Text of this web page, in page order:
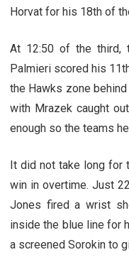
Horvat for his 18th of
At 12:50 of the
Palmieri scored his
the Hawks zone
with Mrazek caught
enough so the teams
It did not take long for
win in overtime. Just
Jones fired a wrist
inside the blue line for
a screened Sorokin to